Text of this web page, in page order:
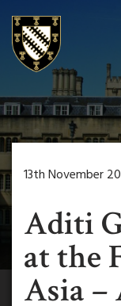
13th November
Aditi
at the
Asia –